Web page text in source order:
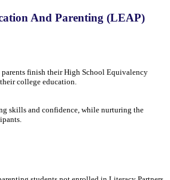
And Parenting (LEAP)
parents finish their High School Equivalency
college education.
skills and confidence, while nurturing the